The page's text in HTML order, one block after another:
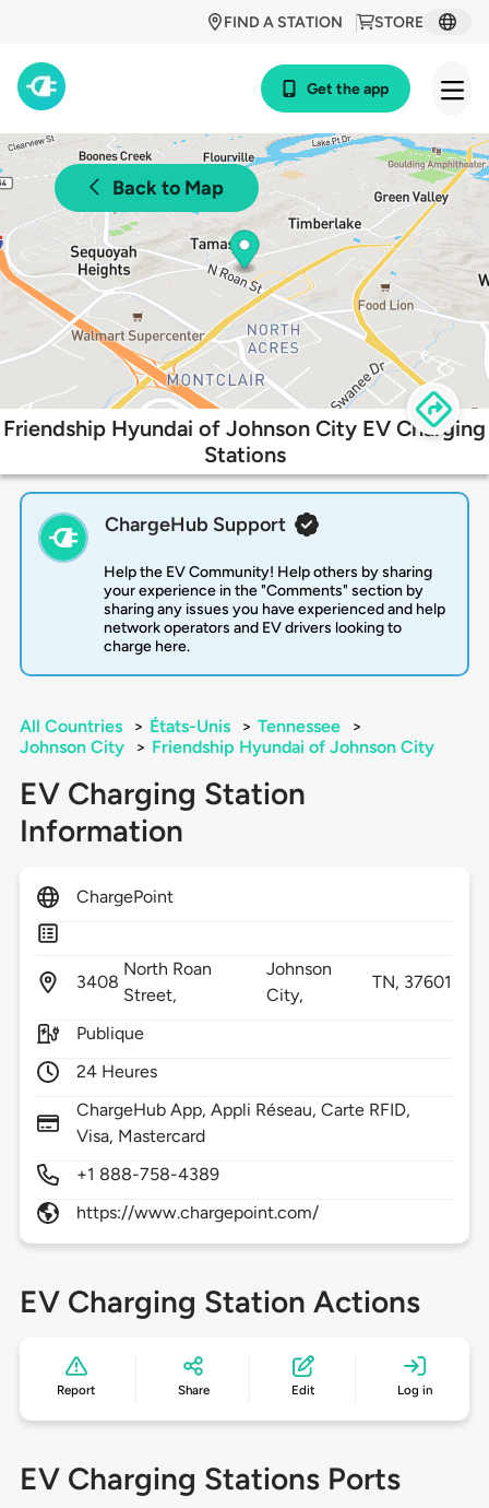
STORE
FIND A STATION
Get the app
Back to Map
Friendship Hyundai of Johnson City EV Charging
Stations
ChargeHub Support
Help the EV Community! Help others by sharing
your experience in the "Comments" section by
sharing any issues you have experienced and help
network operators and EV drivers looking to
charge here.
All Countries > États-Unis > Tennessee
>
Johnson City
> Friendship Hyundai of Johnson City
EV Charging Station
Information
ChargePoint
3408
North Roan
Street,
Johnson
City,
TN, 37601
Publique
24 Heures
ChargeHub App, Appli Réseau, Carte RFID,
Visa, Mastercard
+1 888-758-4389
https://www.chargepoint.com/
EV Charging Station Actions
Report Share Edit Log in
EV Charging Stations Ports